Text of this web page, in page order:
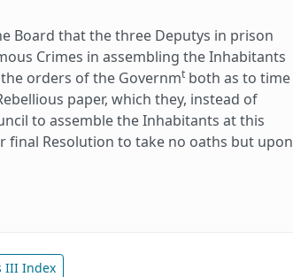
Board that the three Deputys in prison
Crimes in assembling the Inhabitants
orders of the Governmt both as to time
paper, which they, instead of
to assemble the Inhabitants at this
final Resolution to take no oaths but upon
III Index